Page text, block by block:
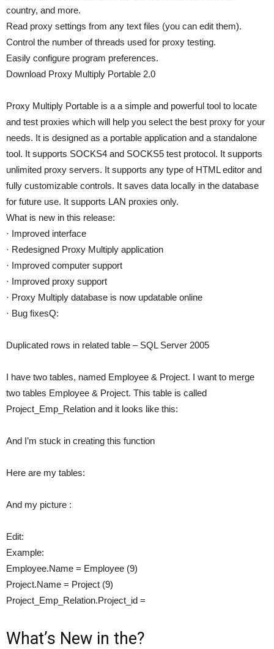
country, and more.
Read proxy settings from any text files (you can edit them).
Control the number of threads used for proxy testing.
Easily configure program preferences.
Download Proxy Multiply Portable 2.0
Proxy Multiply Portable is a a simple and powerful tool to locate
and test proxies which will help you select the best proxy for your
needs. It is designed as a portable application and a standalone
tool. It supports SOCKS4 and SOCKS5 test protocol. It supports
unlimited proxy servers. It supports any type of HTML editor and
fully customizable controls. It saves data locally in the database
for future use. It supports LAN proxies only.
What is new in this release:
· Improved interface
· Redesigned Proxy Multiply application
· Improved computer support
· Improved proxy support
· Proxy Multiply database is now updatable online
· Bug fixesQ:
Duplicated rows in related table – SQL Server 2005
I have two tables, named Employee & Project. I want to merge
two tables Employee & Project. This table is called
Project_Emp_Relation and it looks like this:
And I’m stuck in creating this function
Here are my tables:
And my picture :
Edit:
Example:
Employee.Name = Employee (9)
Project.Name = Project (9)
Project_Emp_Relation.Project_id =
What’s New in the?